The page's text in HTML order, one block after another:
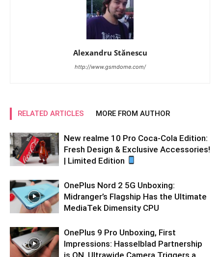
Alexandru Stănescu
http://www.gsmdome.com/
RELATED ARTICLES MORE FROM AUTHOR
New realme 10 Pro Coca-Cola Edition:
Fresh Design & Exclusive Accessories!
| Limited Edition
OnePlus Nord 2 5G Unboxing:
Midranger’s Flagship Has the Ultimate
MediaTek Dimensity CPU
OnePlus 9 Pro Unboxing, First
Impressions: Hasselblad Partnership
is ON, Ultrawide Camera Triggers a